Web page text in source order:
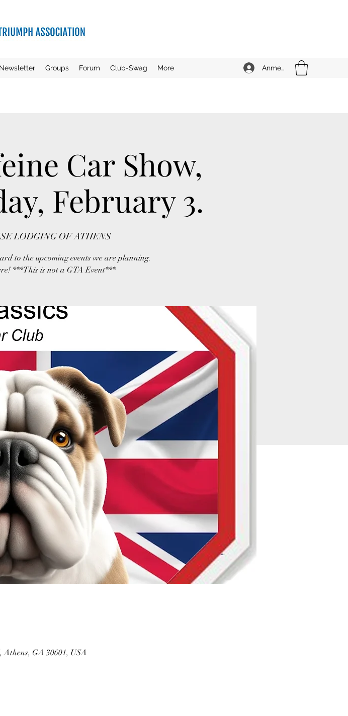
Newsletter Groups Forum Club-Swag More Anmelden
Car Show,
February 3.
LODGING OF ATHENS
to the upcoming events we are planning.
***This is not a GTA Event***
GA 30601, USA